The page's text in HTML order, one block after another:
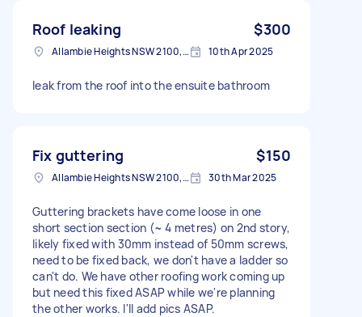
Roof leaking $300
Allambie Heights NSW 2100, Australia 10th Apr 2025
leak from the roof into the ensuite bathroom
Fix guttering $150
Allambie Heights NSW 2100, Australia 30th Mar 2025
Guttering brackets have come loose in one
short section section (~ 4 metres) on 2nd story,
likely fixed with 30mm instead of 50mm screws,
need to be fixed back, we don't have a ladder so
can't do. We have other roofing work coming up
but need this fixed ASAP while we're planning
the other works. I'll add pics ASAP.